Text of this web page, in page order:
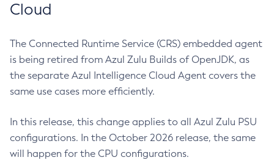
Cloud
The Connected Runtime Service (CRS) embedded agent
is being retired from Azul Zulu Builds of OpenJDK, as
the separate Azul Intelligence Cloud Agent covers the
same use cases more efficiently.
In this release, this change applies to all Azul Zulu PSU
configurations. In the October 2026 release, the same
will happen for the CPU configurations.